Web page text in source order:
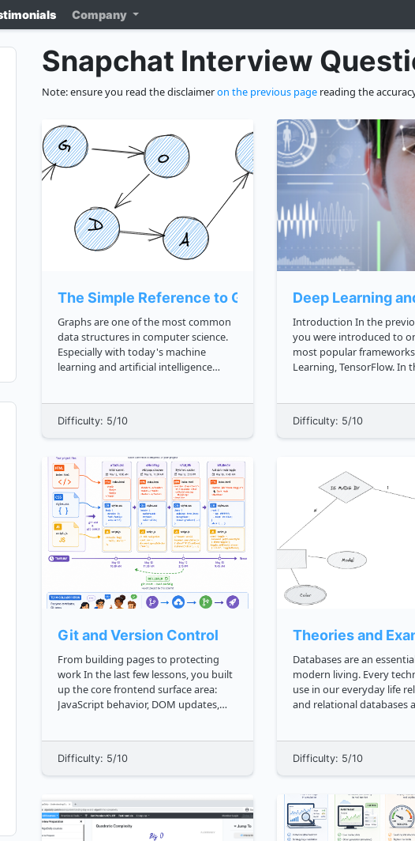
Company
Snapchat Interview
Note: ensure you read the disclaimeron the previous page reading the
The Simple Reference to Graphs
Graphs are one of the most common
data structures in computer science.
Especially with today's machine
learning and artificial intelligence
think in associations, so it's obvious
why conn...
Difficulty: 5/10
Deep Learning
Introduction In the previous lesson,
you were introduced to
most popular
Learning, TensorFlow. In
deep learning technology
used wit...
Difficulty: 5/10
Git and Version Control
From building pages to protecting
work In the last few lessons, you built
up the core frontend surface area:
JavaScript behavior, DOM updates,
Difficulty: 5/10
Theories and
Databases are an
modern living. Every
use in our everyday life
and relational databases
data in its own structure.
data h...
Difficulty: 5/10